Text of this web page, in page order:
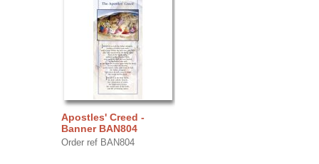
Apostles' Creed -
Banner BAN804
Order ref BAN804